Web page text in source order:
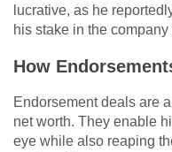
lucrative, as he
his stake in the
How
Endorsement deals are
net worth. They enable
eye while also reaping